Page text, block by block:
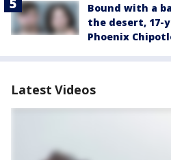
Bound with a
the desert, 17-
Phoenix
Latest Videos